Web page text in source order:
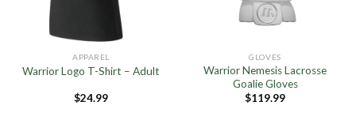
APPAREL
Warrior Logo T-Shirt – Adult
$24.99
GLOVES
Warrior Nemesis Lacrosse
Goalie Gloves
$119.99